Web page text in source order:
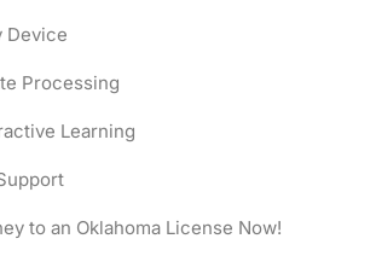
Device
Processing
Learning
to an Oklahoma License Now!